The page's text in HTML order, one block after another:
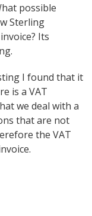
possible
Sterling
Its
I found that it
is a VAT
we deal with a
that are not
the VAT